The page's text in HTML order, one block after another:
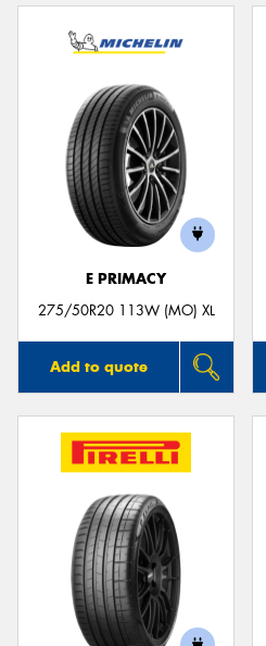
E PRIMACY
275/50R20 113W (MO) XL
Add to quote